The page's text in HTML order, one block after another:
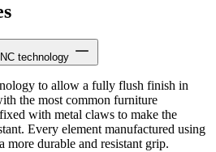
technology
to allow a fully flush finish in
the most common furniture
with metal claws to make the
Every element manufactured using
more durable and resistant grip.